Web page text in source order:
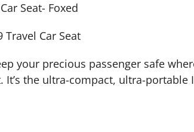
Seat- Foxed
Car Seat
your precious passenger safe
It’s the ultra-compact, ultra-